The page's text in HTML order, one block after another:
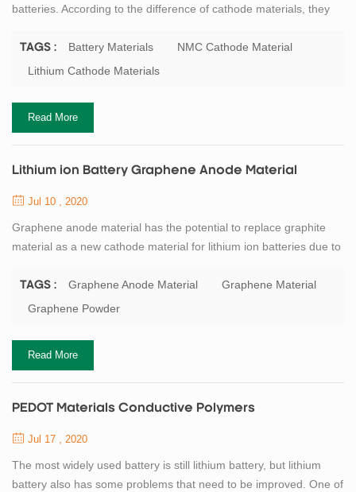
batteries. According to the difference of cathode materials, they
LiNiCoAlO2 NCA cathode material, LiFePO4 LFP cathode,
LiCoO2 LCO cathode, LiMn2O4 LMO cathode and Li4Ti5O12
that uses three transition metal oxides ni...
TAGS : Battery Materials
NMC Cathode Material
Lithium Cathode Materials
Read More
Lithium ion Battery Graphene Anode Material
Jul 10 , 2020
Graphene anode material has the potential to replace graphite
material as a new cathode material for lithium ion batteries due to
capacity and super large specific surface area. The lithium
storage mechanism of graphene anode material is similar to that
come out from th...
TAGS : Graphene Anode Material
Graphene Material
Graphene Powder
Read More
PEDOT Materials Conductive Polymers
Jul 17 , 2020
The most widely used battery is still lithium battery, but lithium
battery also has some problems that need to be improved. One of